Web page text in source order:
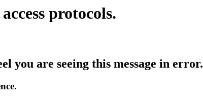
protocols.
you are seeing this message in error.